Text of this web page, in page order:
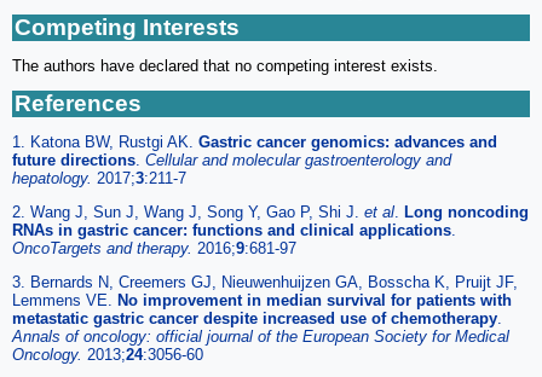
Competing Interests
The authors have declared that no competing interest exists.
References
1. Katona BW, Rustgi AK. Gastric cancer genomics: advances and
future directions Cellular and molecular gastroenterology and
hepatology. 2017;3:211-7
2. Wang J, Sun J, Wang J, Song Y, Gao P, Shi J. et al Long noncoding
RNAs in gastric cancer: functions and clinical applications
OncoTargets and therapy. 2016;9:681-97
3. Bernards N, Creemers GJ, Nieuwenhuijzen GA, Bosscha K, Pruijt JF,
Lemmens VE. No improvement in median survival for patients with
metastatic gastric cancer despite increased use of chemotherapy
Annals of oncology: official journal of the European Society for Medical
Oncology. 2013;24:3056-60